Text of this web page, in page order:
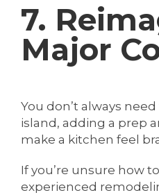
7.
Major
You don’t always
island, adding a prep
make a kitchen feel
If you’re unsure how
experienced